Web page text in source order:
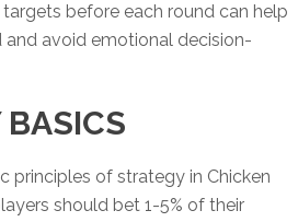
before each round can help
avoid emotional decision-
BASICS
principles of strategy in Chicken
should bet 1-5% of their